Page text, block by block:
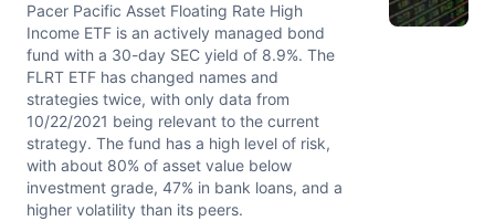
Pacer Pacific Asset Floating Rate High
Income ETF is an actively managed bond
fund with a 30-day SEC yield of 8.9%. The
FLRT ETF has changed names and
strategies twice, with only data from
10/22/2021 being relevant to the current
strategy. The fund has a high level of risk,
with about 80% of asset value below
investment grade, 47% in bank loans, and a
higher volatility than its peers.